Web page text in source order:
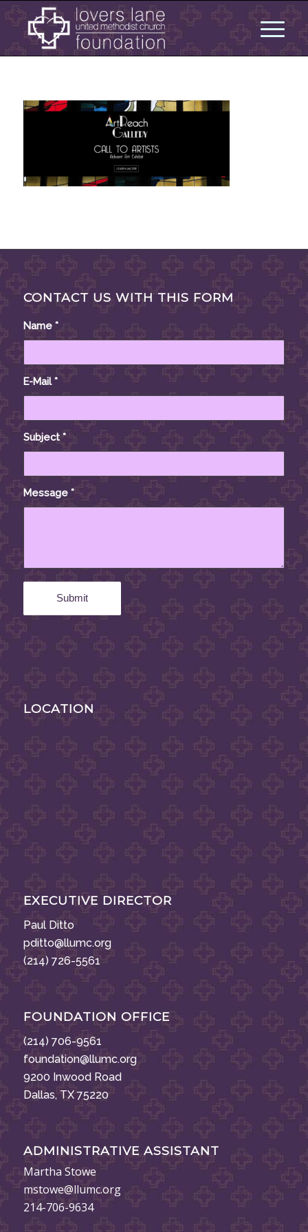
CONTACT US WITH THIS FORM
Name *
E-Mail*
Subject*
Message *
LOCATION
EXECUTIVE DIRECTOR
Paul Ditto
pditto@llumc.org
(214) 726-5561
FOUNDATION OFFICE
(214) 706-9561
foundation@llumc.org
9200 Inwood Road
Dallas, TX 75220
ADMINISTRATIVE ASSISTANT
Martha Stowe
mstowe@llumc.org
214-706-9634